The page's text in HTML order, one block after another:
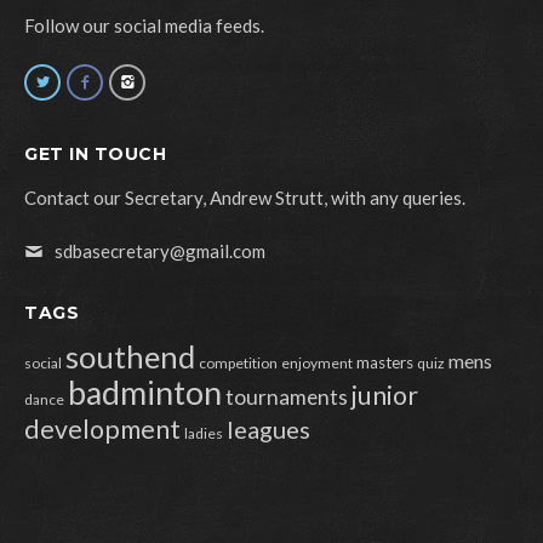
Follow our social media feeds.
GET IN TOUCH
Contact our Secretary, Andrew Strutt, with any queries.
sdbasecretary@gmail.com
TAGS
social southend competition enjoyment masters quiz mens
dance badmintontournaments junior
development ladies leagues